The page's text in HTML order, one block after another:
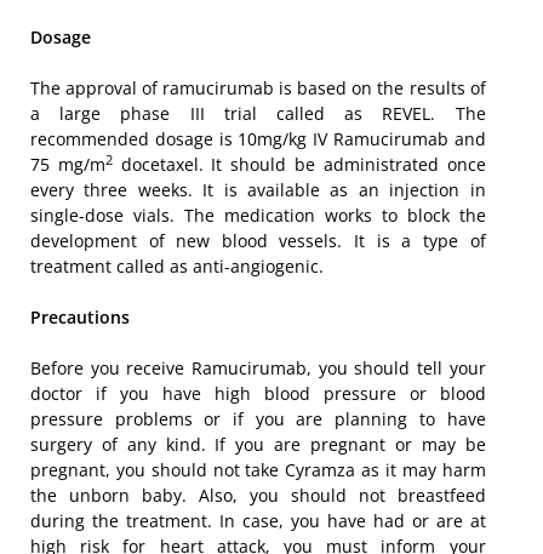
Dosage
The approval of ramucirumab is based on the results of
a large phase III trial called as REVEL. The
recommended dosage is 10mg/kg IV Ramucirumab and
75 mg/m2docetaxel. It should be administrated once
every three weeks. It is available as an injection in
single-dose vials. The medication works to block the
development of new blood vessels. It is a type of
treatment called as anti-angiogenic.
Precautions
Before you receive Ramucirumab, you should tell your
doctor if you have high blood pressure or blood
pressure problems or if you are planning to have
surgery of any kind. If you are pregnant or may be
pregnant, you should not take Cyramza as it may harm
the unborn baby. Also, you should not breastfeed
during the treatment. In case, you have had or are at
high risk for heart attack, you must inform your